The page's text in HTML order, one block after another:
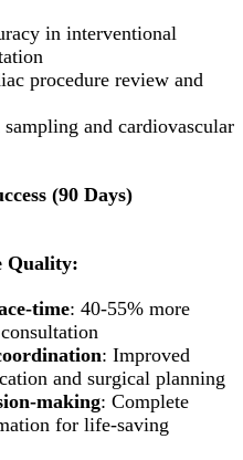
in interventional
procedure review and
sampling and cardiovascular
(90 Days)
Quality:
time: 40-55% more
: Improved
and surgical planning
making: Complete
for life-saving